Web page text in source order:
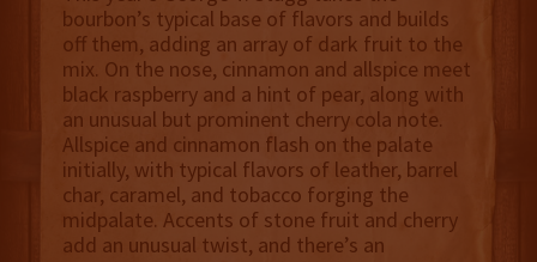
bourbon’s typical base of flavors and builds
off them, adding an array of dark fruit to the
mix. On the nose, cinnamon and allspice meet
black raspberry and a hint of pear, along with
an unusual but prominent cherry cola note.
Allspice and cinnamon flash on the palate
initially, with typical flavors of leather, barrel
char, caramel, and tobacco forging the
midpalate. Accents of stone fruit and cherry
add an unusual twist, and there’s an